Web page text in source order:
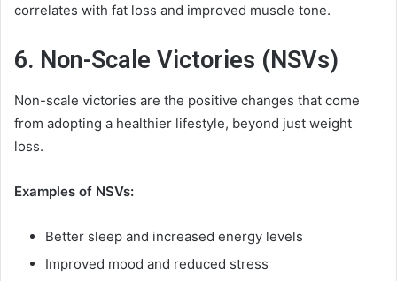
correlates with fat loss and improved muscle tone.
6. Non-Scale Victories (NSVs)
Non-scale victories are the positive changes that come
from adopting a healthier lifestyle, beyond just weight
loss.
Examples of NSVs:
Better sleep and increased energy levels
Improved mood and reduced stress